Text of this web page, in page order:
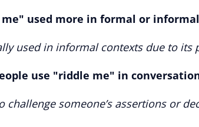
used more in formal or
used in informal contexts due to its
use "riddle me" in
challenge someone’s assertions or